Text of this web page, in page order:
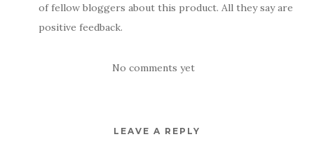
of fellow bloggers about this product. All they say are
positive feedback.
No comments yet
LEAVE A REPLY